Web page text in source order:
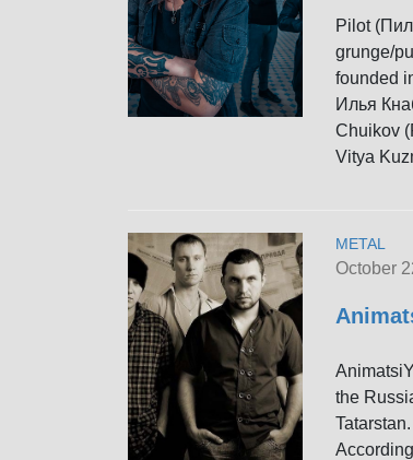
Pilot
grunge/
founded
Илья
Chuikov
Vitya
METAL
October
the